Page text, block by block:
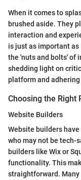
When it comes to
brushed aside. They
interaction and
is just as important
the 'nuts and bolts' of
shedding light on
platform and
Choosing the Right
Website Builders
Website builders
who may not be tech-
builders like Wix or
functionality. This
straightforward.